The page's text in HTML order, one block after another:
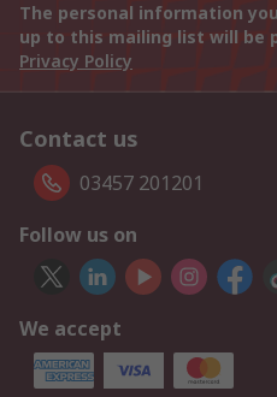
The personal information
up to this mailing list will be
Privacy Policy
Contact us
03457 201201
Follow us on
We accept